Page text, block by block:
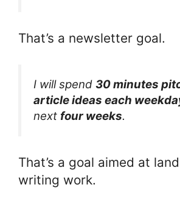
That’s a newsletter goal.
I will spend 30 minutes
article ideas each
next four weeks.
That’s a goal aimed at
writing work.